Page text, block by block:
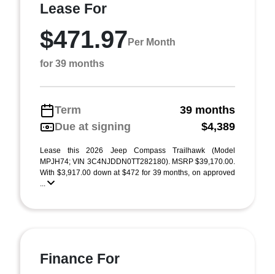
Lease For
$471.97 Per Month
for 39 months
Term
39 months
Due at signing
$4,389
Lease this 2026 Jeep Compass Trailhawk (Model
MPJH74; VIN 3C4NJDDN0TT282180). MSRP $39,170.00.
With $3,917.00 down at $472 for 39 months, on approved
...
Finance For